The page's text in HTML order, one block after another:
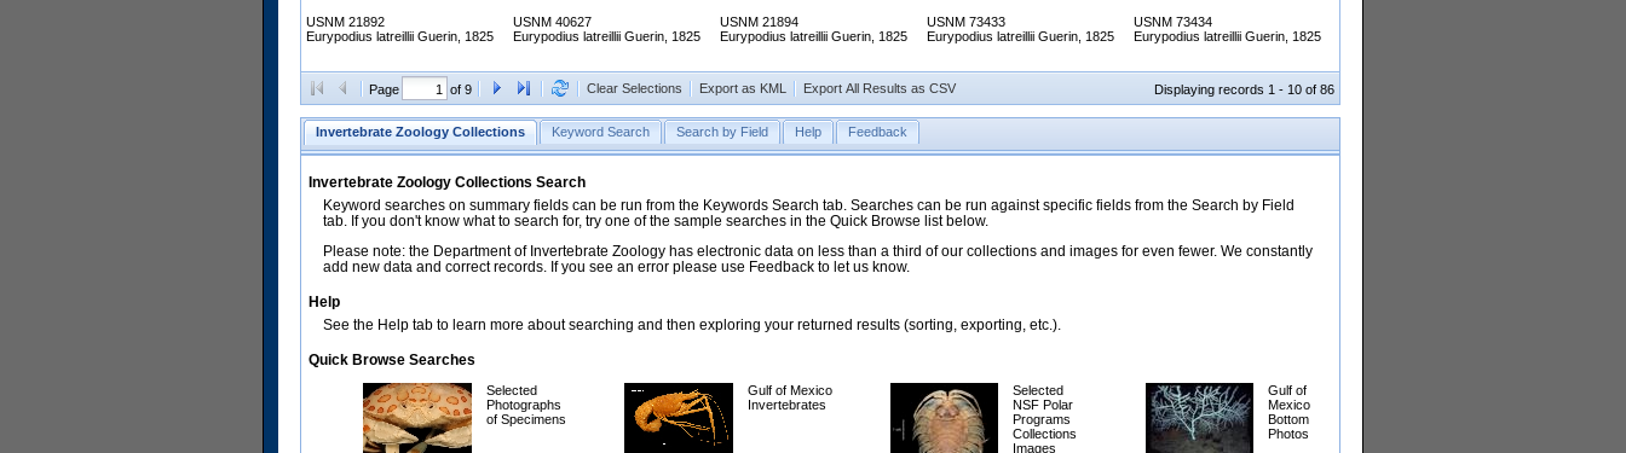
USNM 21892
Eurypodius latreillii Guerin, 1825
USNM 40627
Eurypodius latreillii Guerin, 1825
USNM 21894
Eurypodius latreillii Guerin, 1825
USNM 73433
Eurypodius latreillii Guerin, 1825
USNM 73434
Eurypodius latreillii Guerin, 1825
Page of 9 Clear Selections Export as KML Export All Results as CSV Displaying records 1 - 10 of 86
Invertebrate Zoology Collections Keyword Search Search by Field Help Feedback
Invertebrate Zoology Collections Search
Keyword searches on summary fields can be run from the Keywords Search tab. Searches can be run against specific fields from the Search by Field
tab. If you don't know what to search for, try one of the sample searches in the Quick Browse list below.
Please note: the Department of Invertebrate Zoology has electronic data on less than a third of our collections and images for even fewer. We constantly
add new data and correct records. If you see an error please use Feedback to let us know.
Help
See the Help tab to learn more about searching and then exploring your returned results (sorting, exporting, etc.).
Quick Browse Searches
Selected
Photographs
of Specimens
Gulf of Mexico
Invertebrates
Selected
NSF Polar
Programs
Collections
Images
Gulf of
Mexico
Bottom
Photos